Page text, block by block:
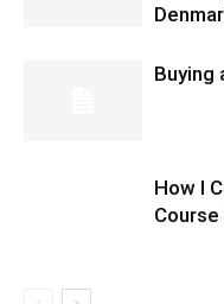
Buying
How I
Course